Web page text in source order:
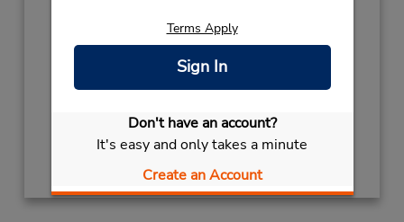
Terms Apply
Sign In
Don't have an account?
It's easy and only takes a minute
Create an Account
NEW YEARS DAYJanuary 1 closed
December 28 closed
Ubicación para depositar llaves
Obtener direcciones